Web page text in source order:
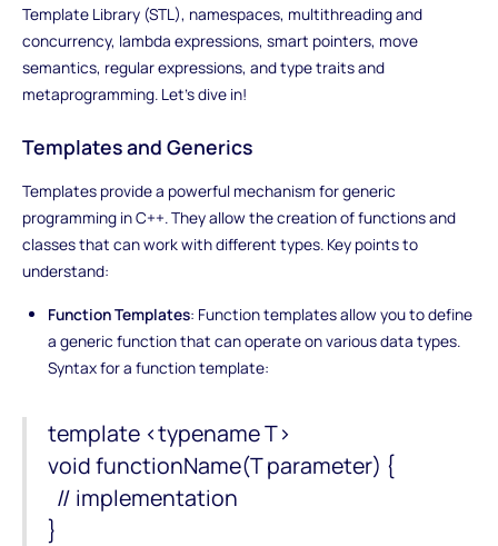
Template Library (STL), namespaces, multithreading and
concurrency, lambda expressions, smart pointers, move
semantics, regular expressions, and type traits and
metaprogramming. Let's dive in!
Templates and Generics
Templates provide a powerful mechanism for generic
programming in C++. They allow the creation of functions and
classes that can work with different types. Key points to
understand:
Function Templates: Function templates allow you to define
a generic function that can operate on various data types.
Syntax for a function template:
template <typename T>
void functionName(T parameter) {
// implementation
}